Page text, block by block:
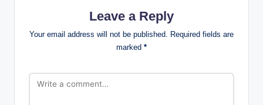
Leave a Reply
Your email address will not be published.
Required fields are
marked *